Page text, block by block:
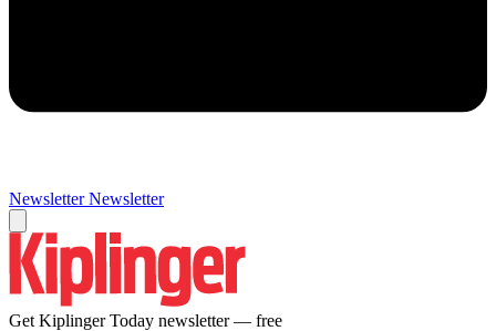
Newsletter Newsletter
Get Kiplinger Today newsletter — free